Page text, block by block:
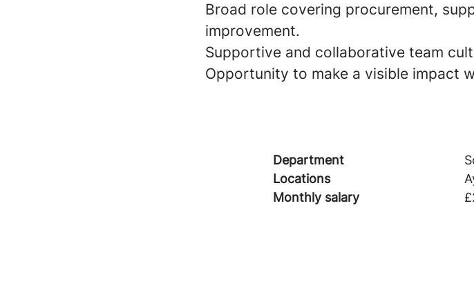
Broad role covering procurement,
improvement.
Supportive and collaborative team
Opportunity to make a visible impact
Department
Locations
Monthly salary